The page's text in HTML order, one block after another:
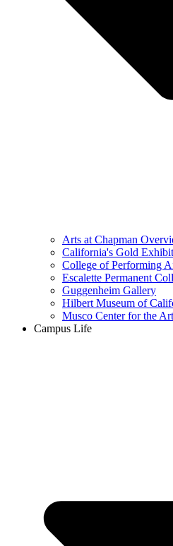
Arts at Chapman
California's Gold
College of Performing
Escalette Permanent
Guggenheim Gallery
Hilbert Museum of
Musco Center for the
Campus Life